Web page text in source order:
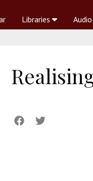
Libraries